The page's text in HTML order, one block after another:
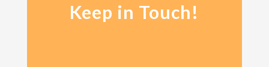
Keep in Touch!